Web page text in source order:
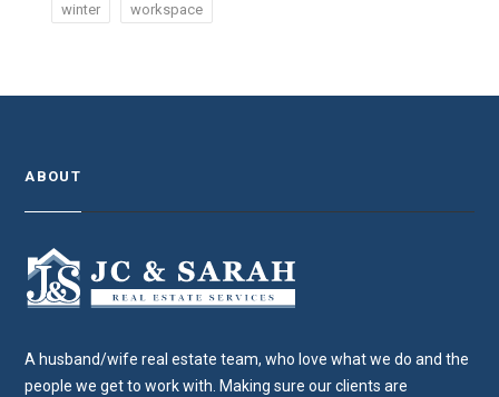
winter workspace
ABOUT
A husband/wife real estate team, who love what we do and the
people we get to work with. Making sure our clients are